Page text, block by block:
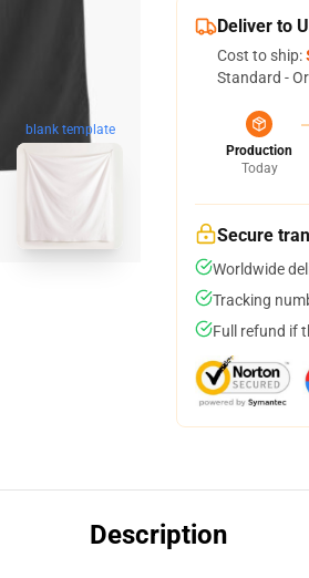
blank template
Deliver to
Cost to ship:
Standard -
Production
Today
Secure
Worldwide
Tracking
Full refund if
Description